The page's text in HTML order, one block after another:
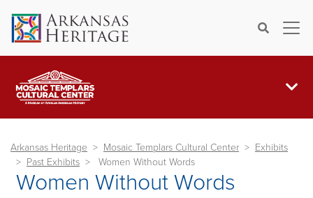
Search×
Arkansas Heritage Mosaic Templars Cultural Center
Exhibits
Past Exhibits
Women Without Words
Women Without Words